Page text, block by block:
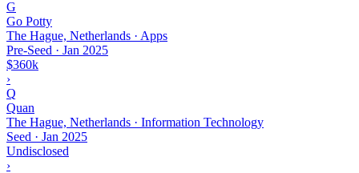
G
Go Potty
The Hague, Netherlands · Apps
Pre-Seed · Jan 2025
$360k
›
Q
Quan
The Hague, Netherlands · Information Technology
Seed · Jan 2025
Undisclosed
›